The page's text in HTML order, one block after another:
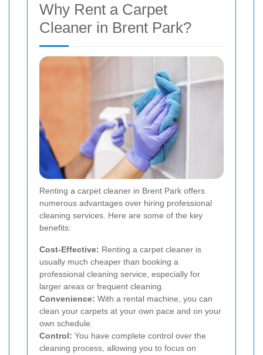
Why Rent a Carpet
Cleaner in Brent Park?
Renting a carpet cleaner in Brent Park offers
numerous advantages over hiring professional
cleaning services. Here are some of the key
benefits:
Cost-Effective: Renting a carpet cleaner is
usually much cheaper than booking a
professional cleaning service, especially for
larger areas or frequent cleaning.
Convenience: With a rental machine, you can
clean your carpets at your own pace and on your
own schedule.
Control: You have complete control over the
cleaning process, allowing you to focus on